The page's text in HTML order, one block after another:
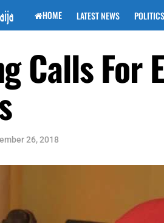
HOME LATEST NEWS POLITICS
Calls For
26, 2018